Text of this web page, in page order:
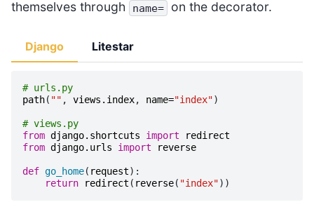
themselves through
name= on the decorator.
Django
# urls.py
path( "" , views . index, name="index")
# views.py
from django.shortcuts import
redirect
from django.urls import reverse
def go_home( request):
return
redirect ( reverse( "index"))
Litestar